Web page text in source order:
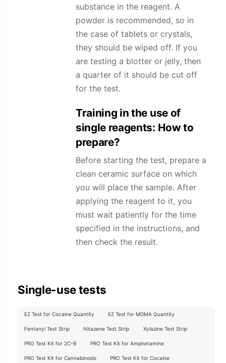
substance in the reagent. A
powder is recommended, so in
the case of tablets or crystals,
they should be wiped off. If you
are testing a blotter or jelly, then
a quarter of it should be cut off
for the test.
Training in the use of
single reagents: How to
prepare?
Before starting the test, prepare a
clean ceramic surface on which
you will place the sample. After
applying the reagent to it, you
must wait patiently for the time
specified in the instructions, and
then check the result.
Single-use tests
EZ Test for Cocaine Quantity EZ Test for MDMA Quantity
Fentanyl Test Strip Nitazene Test Strip Xylazine Test Strip
PRO Test Kit for 2C-B PRO Test Kit for Amphetamine
PRO Test Kit for Cannabinoids PRO Test Kit for Cocaine